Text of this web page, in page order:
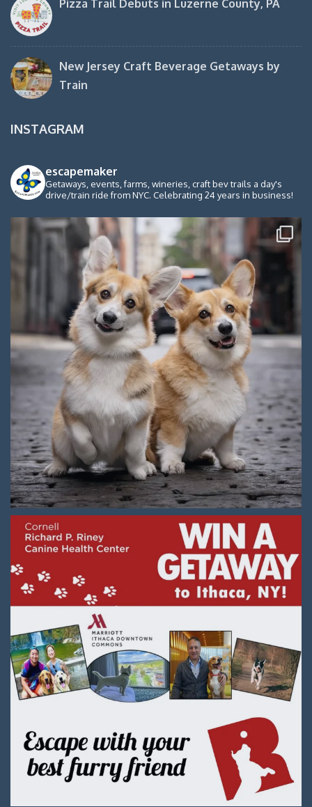
Pizza Trail Debuts in Luzerne County, PA
New Jersey Craft Beverage Getaways by
Train
INSTAGRAM
escapemaker
Getaways, events, farms, wineries, craft bev trails a day's
drive/train ride from NYC. Celebrating 24 years in business!